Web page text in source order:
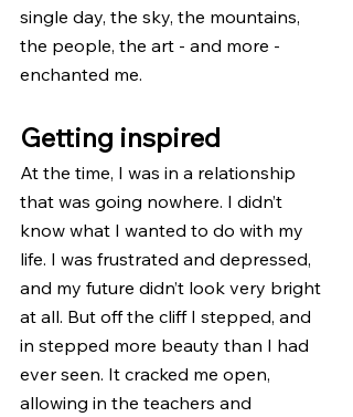
single day, the sky, the mountains,
the people, the art - and more -
enchanted me.
Getting inspired
At the time, I was in a relationship
that was going nowhere. I didn’t
know what I wanted to do with my
life. I was frustrated and depressed,
and my future didn’t look very bright
at all. But off the cliff I stepped, and
in stepped more beauty than I had
ever seen. It cracked me open,
allowing in the teachers and